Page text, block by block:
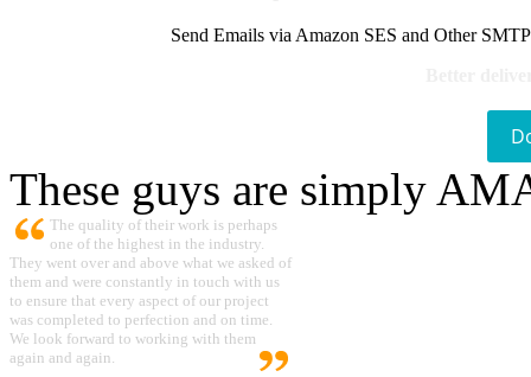
Send Emails via Amazon SES and Other
These guys are simply
The quality of their work is perhaps
one of the highest in the industry.
They went over and above what we asked of
them and were constantly in touch with us
to ensure that every aspect of our project
was completed to perfection and on time.
We look forward to working with them
again and again.